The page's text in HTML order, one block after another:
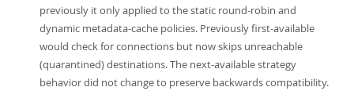
previously it only applied to the static round-robin and
dynamic metadata-cache policies. Previously first-available
would check for connections but now skips unreachable
(quarantined) destinations. The next-available strategy
behavior did not change to preserve backwards compatibility.